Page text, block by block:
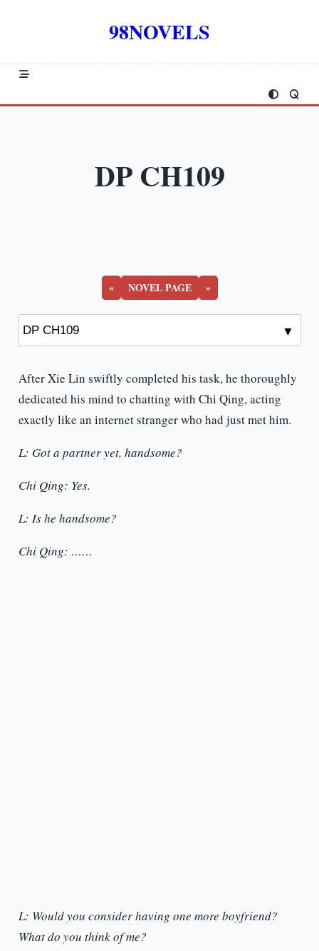
98NOVELS
DP CH109
« NOVEL PAGE »
After Xie Lin swiftly completed his task, he thoroughly
dedicated his mind to chatting with Chi Qing, acting
exactly like an internet stranger who had just met him.
L: Got a partner yet, handsome?
Chi Qing: Yes.
L: Is he handsome?
Chi Qing: ……
L: Would you consider having one more boyfriend?
What do you think of me?